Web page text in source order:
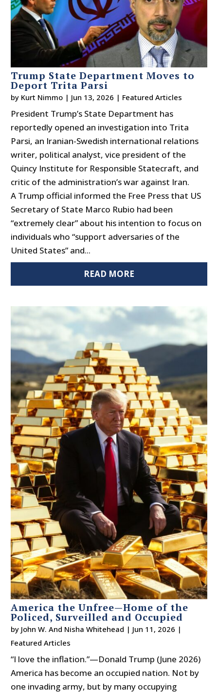
Trump State Department Moves to
Deport Trita Parsi
by Kurt Nimmo | Jun 13, 2026 | Featured Articles
President Trump’s State Department has
reportedly opened an investigation into Trita
Parsi, an Iranian-Swedish international relations
writer, political analyst, vice president of the
Quincy Institute for Responsible Statecraft, and
critic of the administration’s war against Iran.
A Trump official informed the Free Press that US
Secretary of State Marco Rubio had been
“extremely clear” about his intention to focus on
individuals who “support adversaries of the
United States” and...
READ MORE
America the Unfree—Home of the
Policed, Surveilled and Occupied
by John W. And Nisha Whitehead | Jun 11, 2026 |
Featured Articles
“I love the inflation.”—Donald Trump (June 2026)
America has become an occupied nation. Not by
one invading army, but by many occupying